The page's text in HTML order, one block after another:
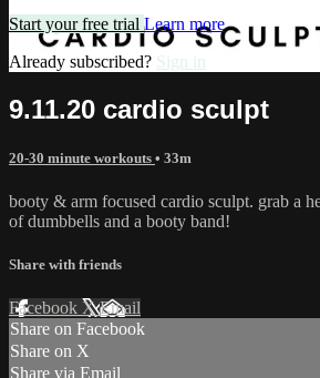
Start your free trial Learn more
Already subscribed? Sign in
9.11.20 cardio sculpt
20-30 minute workouts • 33m
booty & arm focused cardio sculpt. grab a
of dumbbells and a booty band!
Share with friends
Facebook XEmail
Share on Facebook
Share on X
Share via Email